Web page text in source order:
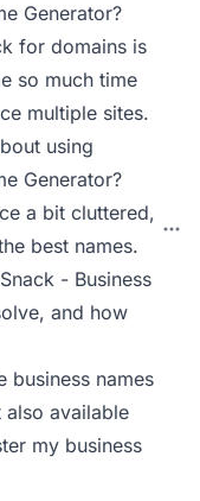
Generator?
for domains is
so much time
multiple sites.
using
Generator?
a bit cluttered,
best names.
- Business
and how
business names
also available
my business